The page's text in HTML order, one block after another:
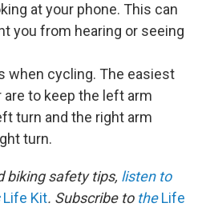
at your phone. This can
you from hearing or seeing
when cycling. The easiest
to keep the left arm
turn and the right arm
turn.
biking safety tips, listen to
Life Kit. Subscribe to theLife